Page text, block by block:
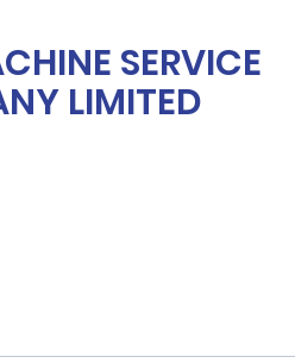
SERVICE
LIMITED